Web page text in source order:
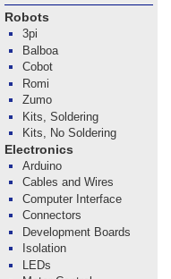
Robots
3pi
Balboa
Cobot
Romi
Zumo
Kits, Soldering
Kits, No Soldering
Electronics
Arduino
Cables and Wires
Computer Interface
Connectors
Development Boards
Isolation
LEDs